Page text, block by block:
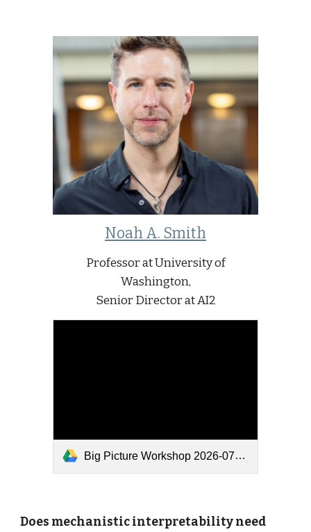
Noah A. Smith
Professor at University of
Washington,
Senior Director at AI2
Big Picture Workshop 2026-07-04.pptx
Does mechanistic interpretability need